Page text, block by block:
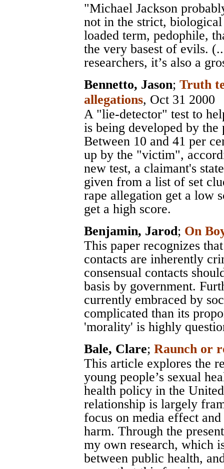
"Michael Jackson
not in the strict,
loaded term, pedophile,
the very basest of evils.
researchers, it’s also a
Bennetto, Jason; Truth
allegations, Oct 31 2000
A "lie-detector" test to
is being developed by
Between 10 and 41 per
up by the "victim",
new test, a claimant's
given from a list of set
rape allegation get a low
get a high score.
Benjamin, Jarod; On
This paper recognizes
contacts are inherently
consensual contacts
basis by government.
currently embraced by
complicated than its
'morality' is highly
Bale, Clare; Raunch or
This article explores the
young people’s sexual
health policy in the
relationship is largely
focus on media effect
harm. Through the
my own research, which
between public health,